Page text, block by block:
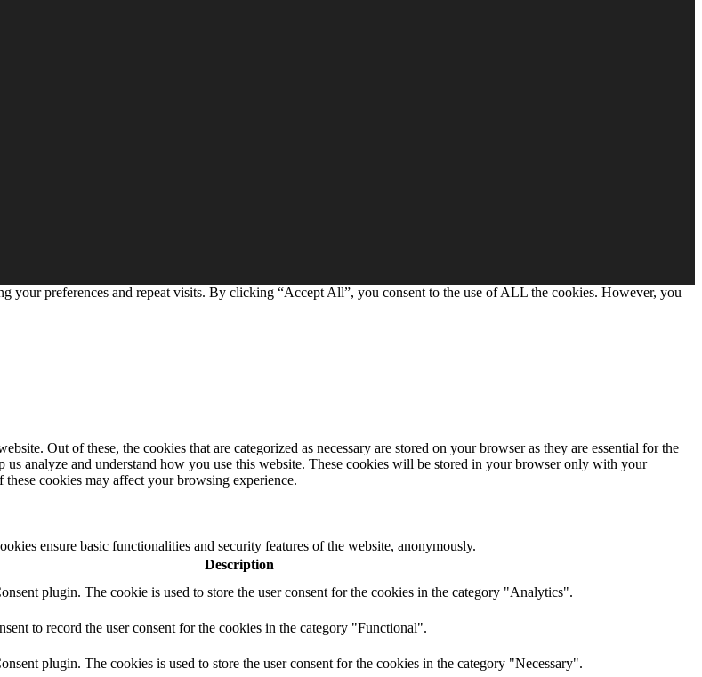
your preferences and repeat visits. By clicking “Accept All”, you consent to the use of ALL the cookies. However, you
Out of these, the cookies that are categorized as necessary are stored on your browser as they are essential for the
analyze and understand how you use this website. These cookies will be stored in your browser only with your
cookies may affect your browsing experience.
ensure basic functionalities and security features of the website, anonymously.
Description
plugin. The cookie is used to store the user consent for the cookies in the category "Analytics".
to record the user consent for the cookies in the category "Functional".
plugin. The cookies is used to store the user consent for the cookies in the category "Necessary".